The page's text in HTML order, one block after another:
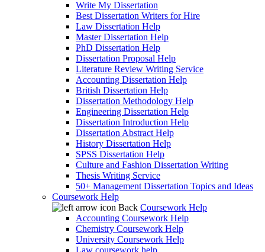
Write My Dissertation
Best Dissertation Writers for Hire
Law Dissertation Help
Master Dissertation Help
PhD Dissertation Help
Dissertation Proposal Help
Literature Review Writing Service
Accounting Dissertation Help
British Dissertation Help
Dissertation Methodology Help
Engineering Dissertation Help
Dissertation Introduction Help
Dissertation Abstract Help
History Dissertation Help
SPSS Dissertation Help
Culture and Fashion Dissertation Writing
Thesis Writing Service
50+ Management Dissertation Topics and Ideas
Coursework Help
Back Coursework Help
Accounting Coursework Help
Chemistry Coursework Help
University Coursework Help